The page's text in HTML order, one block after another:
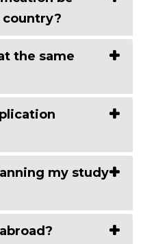
the same
my study